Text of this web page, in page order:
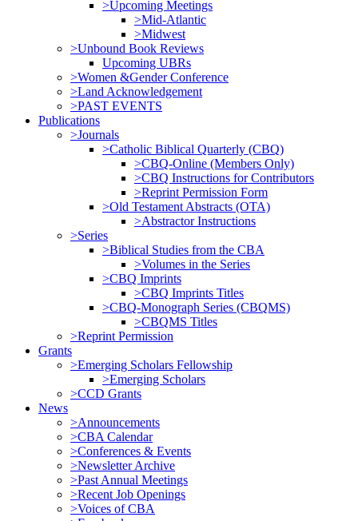
>Upcoming Meetings
>Mid-Atlantic
>Midwest
>Unbound Book Reviews
Upcoming UBRs
>Women &Gender Conference
>Land Acknowledgement
>PAST EVENTS
Publications
>Journals
>Catholic Biblical Quarterly (CBQ)
>CBQ-Online (Members Only)
>CBQ Instructions for Contributors
>Reprint Permission Form
>Old Testament Abstracts (OTA)
>Abstractor Instructions
>Series
>Biblical Studies from the CBA
>Volumes in the Series
>CBQ Imprints
>CBQ Imprints Titles
>CBQ-Monograph Series (CBQMS)
>CBQMS Titles
>Reprint Permission
Grants
>Emerging Scholars Fellowship
>Emerging Scholars
>CCD Grants
News
>Announcements
>CBA Calendar
>Conferences & Events
>Newsletter Archive
>Past Annual Meetings
>Recent Job Openings
>Voices of CBA